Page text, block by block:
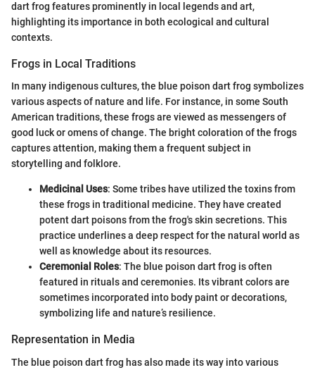
dart frog features prominently in local legends and art,
highlighting its importance in both ecological and cultural
contexts.
Frogs in Local Traditions
In many indigenous cultures, the blue poison dart frog symbolizes
various aspects of nature and life. For instance, in some South
American traditions, these frogs are viewed as messengers of
good luck or omens of change. The bright coloration of the frogs
captures attention, making them a frequent subject in
storytelling and folklore.
Medicinal Uses: Some tribes have utilized the toxins from
these frogs in traditional medicine. They have created
potent dart poisons from the frog's skin secretions. This
practice underlines a deep respect for the natural world as
well as knowledge about its resources.
Ceremonial Roles: The blue poison dart frog is often
featured in rituals and ceremonies. Its vibrant colors are
sometimes incorporated into body paint or decorations,
symbolizing life and nature’s resilience.
Representation in Media
The blue poison dart frog has also made its way into various